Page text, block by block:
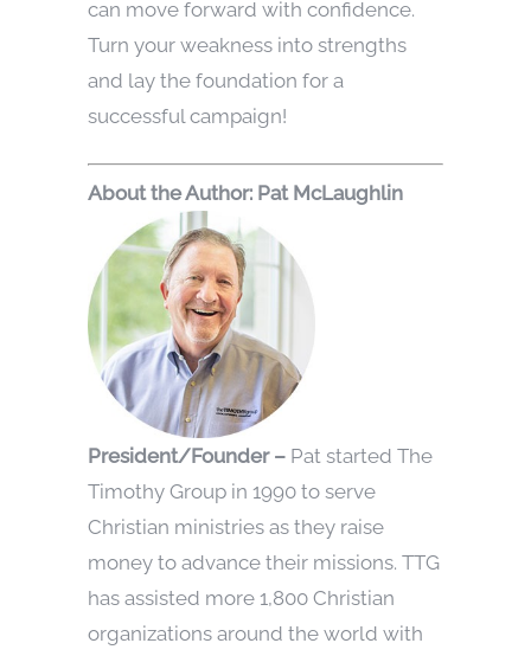
can move forward with confidence.
Turn your weakness into strengths
and lay the foundation for a
successful campaign!
About the Author: Pat McLaughlin
President/Founder – Pat started The
Timothy Group in 1990 to serve
Christian ministries as they raise
money to advance their missions. TTG
has assisted more 1,800 Christian
organizations around the world with